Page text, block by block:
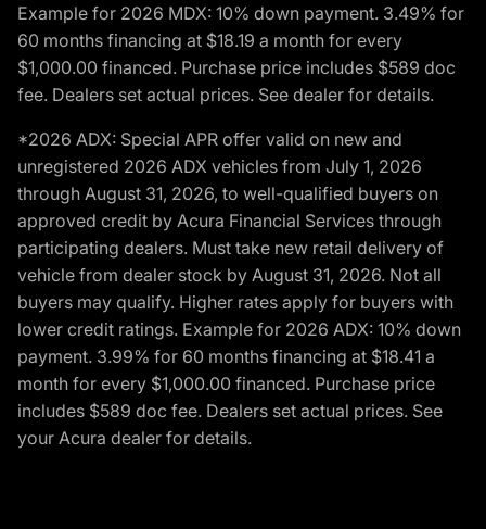
Example for 2026 MDX: 10% down payment. 3.49% for
60 months financing at $18.19 a month for every
$1,000.00 financed. Purchase price includes $589 doc
fee. Dealers set actual prices. See dealer for details.
*2026 ADX: Special APR offer valid on new and
unregistered 2026 ADX vehicles from July 1, 2026
through August 31, 2026, to well-qualified buyers on
approved credit by Acura Financial Services through
participating dealers. Must take new retail delivery of
vehicle from dealer stock by August 31, 2026. Not all
buyers may qualify. Higher rates apply for buyers with
lower credit ratings. Example for 2026 ADX: 10% down
payment. 3.99% for 60 months financing at $18.41 a
month for every $1,000.00 financed. Purchase price
includes $589 doc fee. Dealers set actual prices. See
your Acura dealer for details.